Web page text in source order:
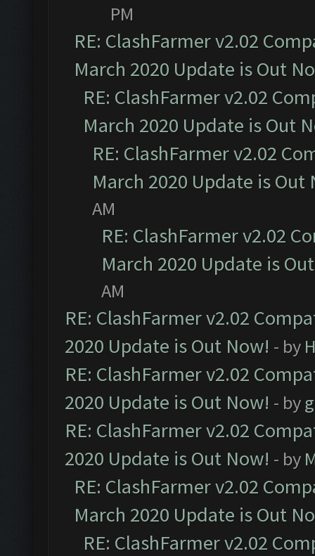
PM
RE: ClashFarmer v2.02
March 2020 Update is Out
RE: ClashFarmer v2.02
March 2020 Update is Out
RE: ClashFarmer v2.02
March 2020 Update is Out
AM
RE: ClashFarmer v2.02
March 2020 Update is
AM
RE: ClashFarmer v2.02
2020 Update is Out Now! - by
RE: ClashFarmer v2.02
2020 Update is Out Now! - by
RE: ClashFarmer v2.02
2020 Update is Out Now! - by
RE: ClashFarmer v2.02
March 2020 Update is Out
RE: ClashFarmer v2.02